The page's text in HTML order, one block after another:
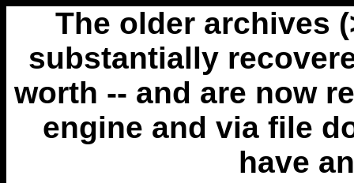
The older archives
substantially
worth -- and are now
engine and via file
have